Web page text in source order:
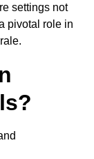
settings not
pivotal role in